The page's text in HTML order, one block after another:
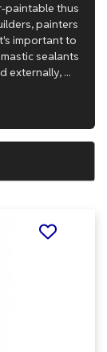
paintable thus
painters
important to
sealants
externally, ...